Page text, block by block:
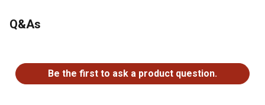
Q&As
Be the first to ask a product question.